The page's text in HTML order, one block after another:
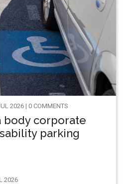
2026 | 0 COMMENTS
body corporate
parking
2026